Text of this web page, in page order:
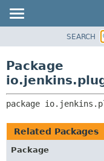
CLASS
TREE
DEPRECATED
INDEX
SEARCH
Package
package
Related Packages
Package